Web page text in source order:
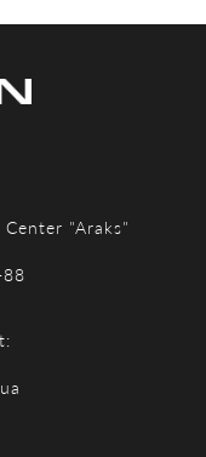
"Araks"